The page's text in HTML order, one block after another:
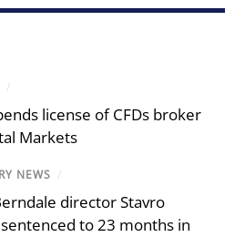
/
license of CFDs broker
Markets
NEWS /
director Stavro
sentenced to 23 months in